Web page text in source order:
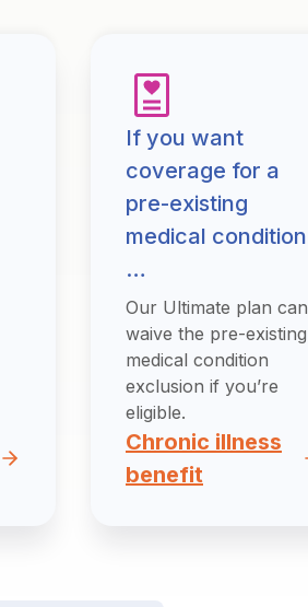
If you want
coverage for a
pre-existing
medical condition
…
Our Ultimate plan can
waive the pre-existing
medical condition
exclusion if you’re
eligible.
Chronic illness
benefit